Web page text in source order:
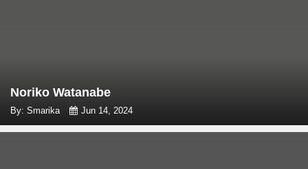
Noriko Watanabe
By: Smarika Jun 14, 2024